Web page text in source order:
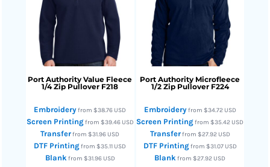
Port Authority Value Fleece
1/4 Zip Pullover F218
Embroideryfrom$38.76 USD
Screen Printingfrom $39.46 USD
Transferfrom$31.96 USD
DTF Printingfrom$35.11 USD
Blankfrom $31.96 USD
Port Authority Microfleece
1/2 Zip Pullover F224
Embroideryfrom $34.72 USD
Screen Printingfrom$35.42 USD
Transferfrom $27.92 USD
DTF Printingfrom $31.07 USD
Blankfrom$27.92 USD